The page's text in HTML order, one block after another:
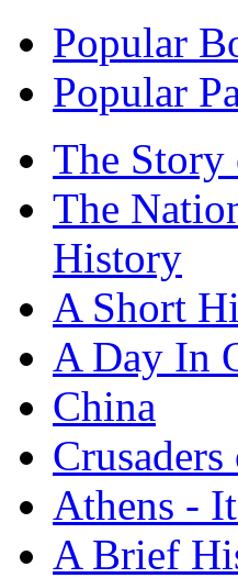
Popular
Popular
The Story
The
History
A Short
A Day In
China
Athens -
A Brief